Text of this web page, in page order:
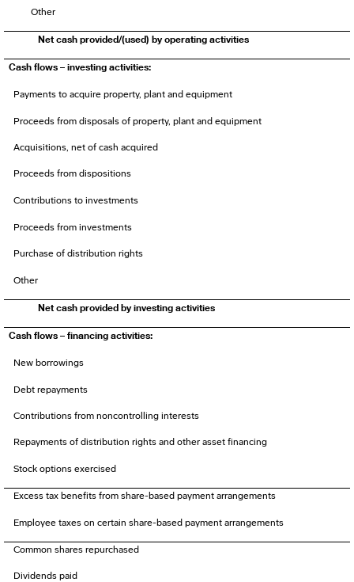
Other
Net cash provided/(used) by operating activities
Cash flows – investing activities:
Payments to acquire property, plant and equipment
Proceeds from disposals of property, plant and equipment
Acquisitions, net of cash acquired
Proceeds from dispositions
Contributions to investments
Proceeds from investments
Purchase of distribution rights
Other
Net cash provided by investing activities
Cash flows – financing activities:
New borrowings
Debt repayments
Contributions from noncontrolling interests
Repayments of distribution rights and other asset financing
Stock options exercised
Excess tax benefits from share-based payment arrangements
Employee taxes on certain share-based payment arrangements
Common shares repurchased
Dividends paid